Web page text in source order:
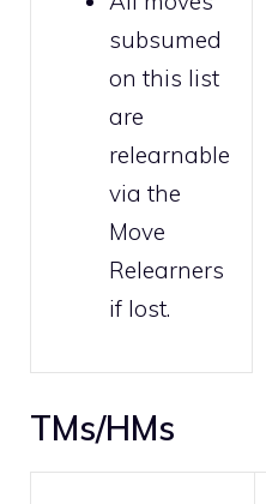
subsumed
on this list
are
relearnable
via the
Move
Relearners
if lost.
TMs/HMs